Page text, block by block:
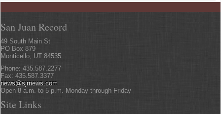
San Juan Record
49 South Main St
PO Box 879
Monticello, UT 84535
Phone: 435.587.2277
Fax: 435.587.3377
news@sjrnews.com
Open 8 a.m. to 5 p.m. Monday through Friday
Site Links